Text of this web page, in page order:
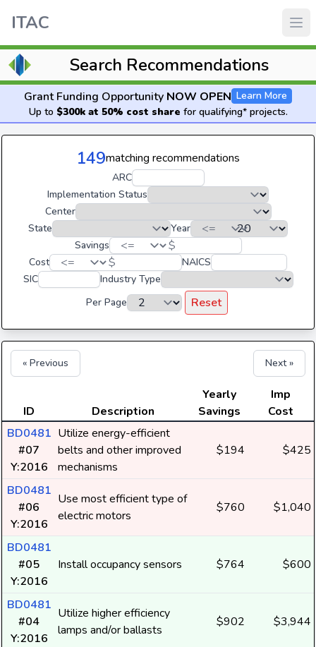
ITAC
Search Recommendations
Grant Funding Opportunity NOW OPEN Learn More
Up to $300k at 50% cost share for qualifying* projects.
149matching recommendations
ARC
Implementation Status
Center
State
Year
Savings
$
Cost $
NAICS
SIC
Industry Type
Per Page
Reset
« Previous Next »
ID Description
Yearly
Savings
Imp
Cost
BD0481
#07
Y:2016
Utilize energy-efficient
belts and other improved
mechanisms
$194 $425
BD0481
#06
Y:2016
Use most efficient type of
electric motors
$760 $1,040
BD0481
#05
Y:2016
Install occupancy sensors $764 $600
BD0481
#04
Y:2016
Utilize higher efficiency
lamps and/or ballasts
$902 $3,944